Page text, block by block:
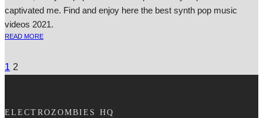
captivated me. Find and enjoy here the best synth pop music
videos 2021.
READ MORE
1 2
ELECTROZOMBIES HQ